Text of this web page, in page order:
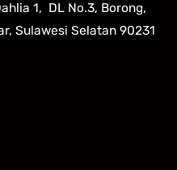
1, DL No.3, Borong,
Sulawesi Selatan 90231